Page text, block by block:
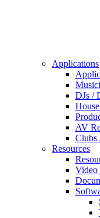
Applications
DJs /
AV
Clubs
Resources
Video